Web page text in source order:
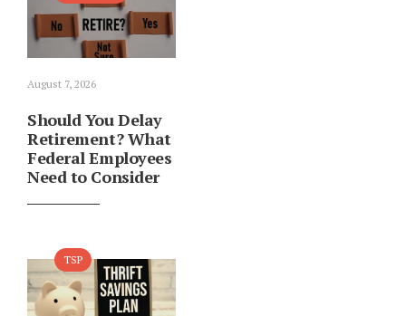
August 7, 2026
Should You Delay
Retirement? What
Federal Employees
Need to Consider
TSP